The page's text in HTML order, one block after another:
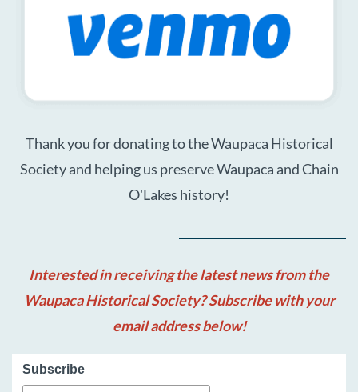
Thank you for donating to the Waupaca Historical
Society and helping us preserve Waupaca and Chain
O'Lakes history!
Interested in receiving the latest news from the
Waupaca Historical Society? Subscribe with your
email address below!
Subscribe